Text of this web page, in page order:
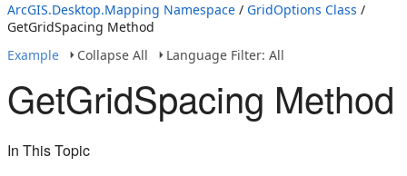
ArcGIS.Desktop.Mapping Namespace / GridOptions Class /
GetGridSpacing Method
Example
Collapse All Language Filter: All
GetGridSpacing Method
In This Topic